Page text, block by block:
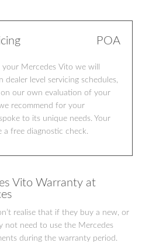
POA
Mercedes Vito we will
level servicing schedules,
our own evaluation of your
recommend for your
to its unique needs. Your
a free diagnostic check.
Vito Warranty at
realise that if they buy a new, or
not need to use the Mercedes
during the warranty period.